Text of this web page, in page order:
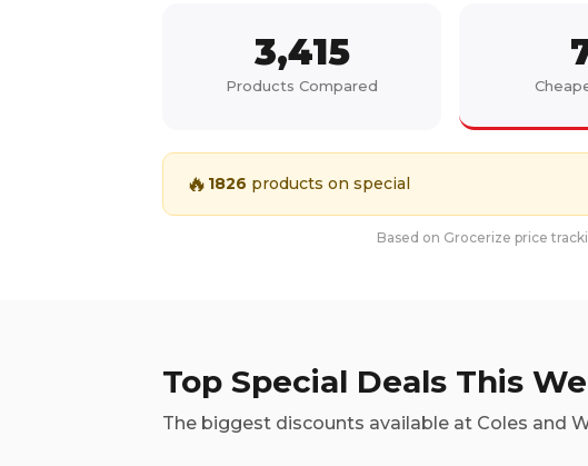
3,415
Products Compared
🔥 1826 products on special
Based on Grocerize price
Top Special Deals This
The biggest discounts available at Coles and